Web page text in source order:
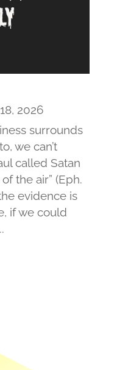
2026
surrounds
we can’t
called Satan
the air” (Eph.
evidence is
if we could